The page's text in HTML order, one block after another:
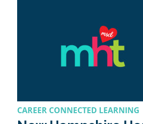
CAREER CONNECTED LEARNING